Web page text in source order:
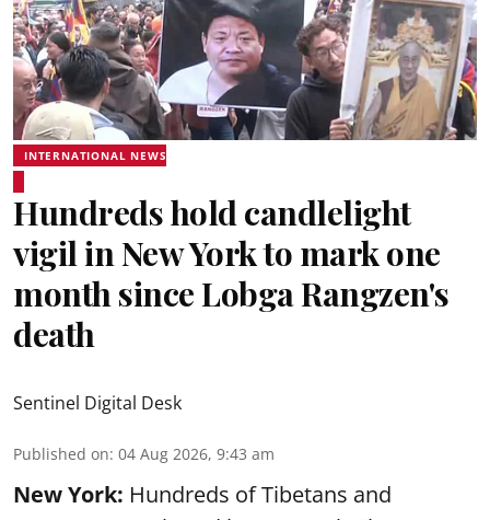
INTERNATIONAL NEWS
Hundreds hold candlelight
vigil in New York to mark one
month since Lobga Rangzen's
death
Sentinel Digital Desk
Published on: 04 Aug 2026, 9:43 am
New York: Hundreds of Tibetans and